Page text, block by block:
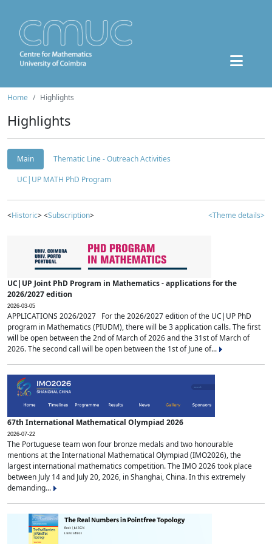
Home Highlights
Highlights
Main
Thematic Line - Outreach Activities
UC|UP MATH PhD Program
<Historic> <Subscription> <Theme details>
UC|UP Joint PhD Program in Mathematics - applications for the
2026/2027 edition
2026-03-05
APPLICATIONS 2026/2027 For the 2026/2027 edition of the UC|UP PhD
program in Mathematics (PIUDM), there will be 3 application calls. The first
will be open between the 2nd of March of 2026 and the 31st of March of
2026. The second call will be open between the 1st of June of...
67th International Mathematical Olympiad 2026
2026-07-22
The Portuguese team won four bronze medals and two honourable
mentions at the International Mathematical Olympiad (IMO2026), the
largest international mathematics competition. The IMO 2026 took place
between July 14 and July 20, 2026, in Shanghai, China. In this extremely
demanding...